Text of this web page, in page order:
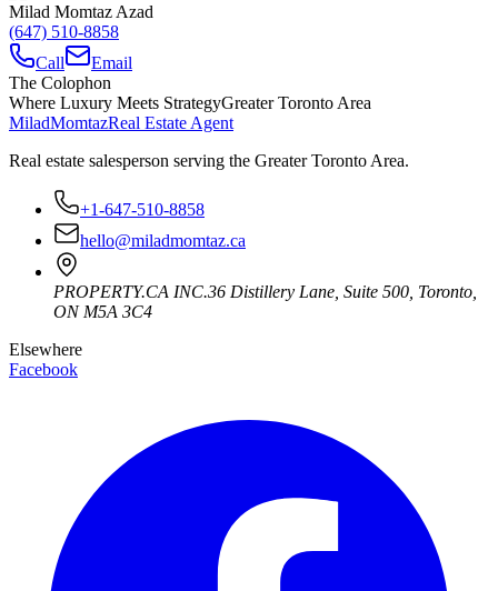
Milad Momtaz Azad
(647) 510-8858
Call
Email
The Colophon
Where Luxury Meets StrategyGreater Toronto Area
MiladMomtazReal Estate Agent
Real estate salesperson serving the Greater Toronto Area.
+1-647-510-8858
hello@miladmomtaz.ca
PROPERTY.CA INC.36 Distillery Lane, Suite 500 Toronto
ON M5A 3C4
Elsewhere
Facebook